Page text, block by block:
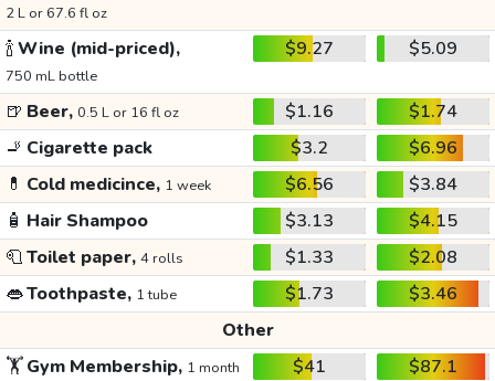
2 L or 67.6 fl oz
🍾Wine (mid-priced),
750 mL bottle
$9.27 $5.09
🍺 Beer, 0.5 L or 16 fl oz $1.16
$1.74
🚬 Cigarette pack $3.2
$6.96
💊 Cold medicince, 1 week $6.56
$3.84
🧴 Hair Shampoo $3.13
$4.15
🧻Toilet paper, 4 rolls $1.33
$2.08
👄Toothpaste, 1 tube $1.73
$3.46
Other
🏋️Gym Membership, 1 month $41
$87.1